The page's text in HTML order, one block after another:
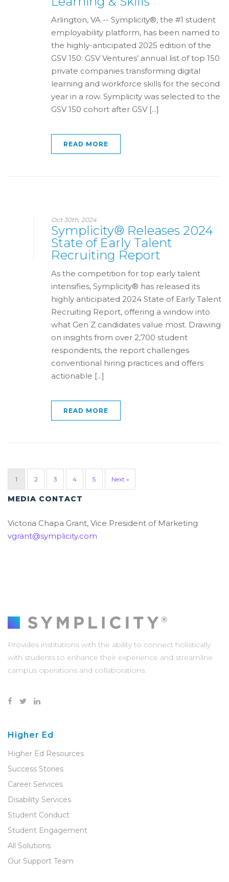
Arlington, VA -- Symplicity®, the #1 student
employability platform, has been named to
the highly-anticipated 2025 edition of the
GSV 150: GSV Ventures’ annual list of top 150
private companies transforming digital
learning and workforce skills for the second
year in a row. Symplicity was selected to the
GSV 150 cohort after GSV [...]
READ MORE
Oct 30th, 2024
Symplicity® Releases 2024
State of Early Talent
Recruiting Report
As the competition for top early talent
intensifies, Symplicity® has released its
highly anticipated 2024 State of Early Talent
Recruiting Report, offering a window into
what Gen Z candidates value most. Drawing
on insights from over 2,700 student
respondents, the report challenges
conventional hiring practices and offers
actionable [...]
READ MORE
1 2 3 4 5 Next »
MEDIA CONTACT
Victoria Chapa Grant, Vice President of Marketing
vgrant@symplicity.com
Provides institutions with the ability to connect holistically
with students to enhance their experience and streamline
campus operations and collaborations.
Higher Ed
Higher Ed Resources
Success Stories
Career Services
Disability Services
Student Conduct
Student Engagement
All Solutions
Our Support Team